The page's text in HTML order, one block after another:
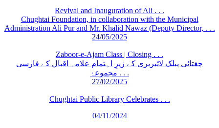
Revival and Inauguration of Ali . . .
Chughtai Foundation, in collaboration with the Municipal
Administration Ali Pur and Mr. Khalid Nawaz (Deputy Director, . . .
24/05/2025
Zaboor-e-Ajam Class | Closing . . .
چغتائی پبلک لائبریری کے زیرِ اہتمام علامہ اقبال کے فارسی
مجموعۂ . . .
27/02/2025
Chughtai Public Library Celebrates . . .
04/11/2024